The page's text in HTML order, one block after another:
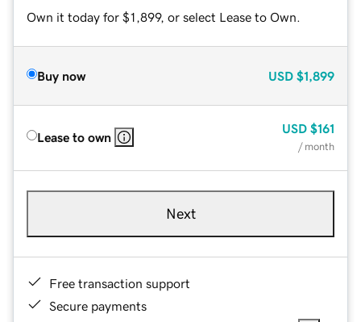
Own it today for $1,899, or select Lease to Own.
Buy now USD $1,899
Lease to own
USD $161
/ month
Next
Free transaction support
Secure payments